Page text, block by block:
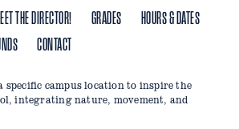
THE DIRECTOR! GRADES
HOURS & DATES
CONTACT
specific campus location to inspire the
integrating nature, movement, and
as a Camp Director on Catalina
successful camps at Holiday Park. She
camps across the country and is a
for students currently in K–5.
9:00 AM–5:00 PM
their own lunches and snacks each